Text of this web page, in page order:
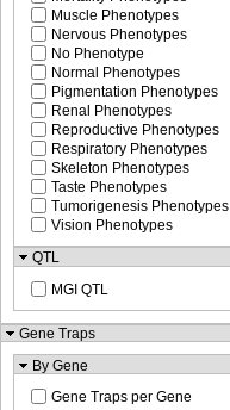
Muscle Phenotypes
Nervous Phenotypes
No Phenotype
Normal Phenotypes
Pigmentation Phenotypes
Renal Phenotypes
Reproductive Phenotypes
Respiratory Phenotypes
Skeleton Phenotypes
Taste Phenotypes
Tumorigenesis Phenotypes
Vision Phenotypes
QTL
MGI QTL
Gene Traps
By Gene
Gene Traps per Gene